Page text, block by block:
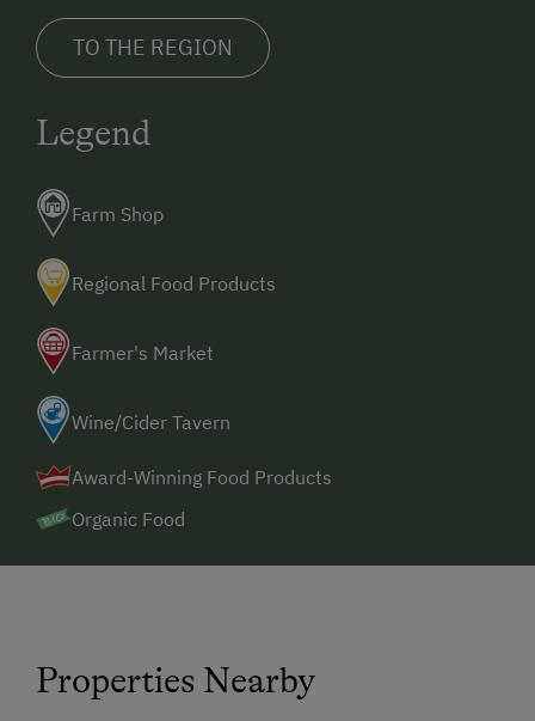
TO THE REGION
Legend
Farm Shop
Regional Food Products
Farmer's Market
Wine/Cider Tavern
Award-Winning Food Products
Organic Food
Properties Nearby